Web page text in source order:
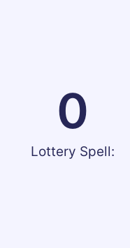
Lottery Spell:
0